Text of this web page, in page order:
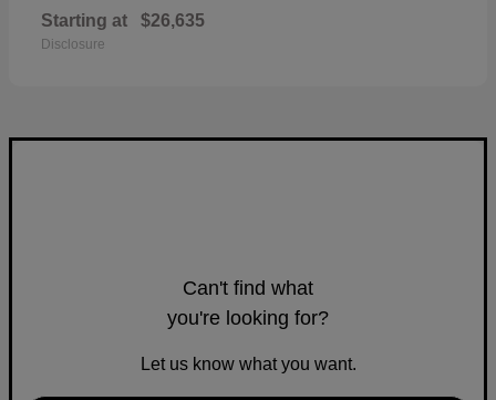
Starting at $26,635
Disclosure
Can't find what
you're looking for?
Let us know what you want.